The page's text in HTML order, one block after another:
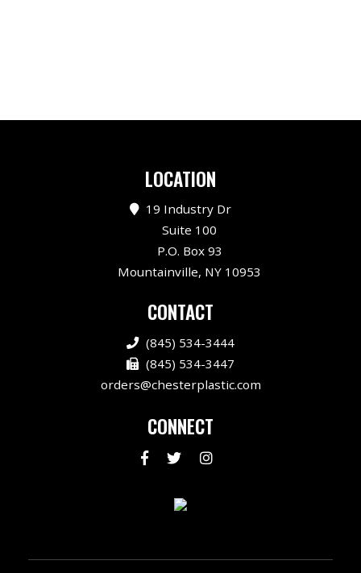
LOCATION
19 Industry Dr
Suite 100
P.O. Box 93
Mountainville, NY 10953
CONTACT
(845) 534-3444
(845) 534-3447
orders@chesterplastic.com
CONNECT